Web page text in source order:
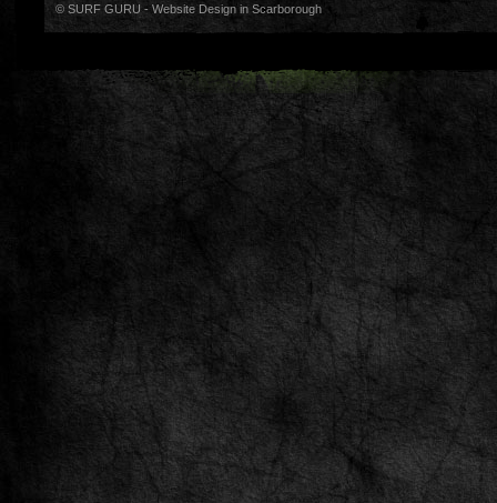
© SURF GURU - Website Design in Scarborough